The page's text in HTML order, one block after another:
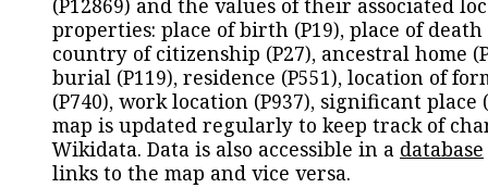
(P12869) and the values of their associated
properties: place of birth (P19), place of death
country of citizenship (P27), ancestral home
burial (P119), residence (P551), location of
(P740), work location (P937), significant place
map is updated regularly to keep track of
Wikidata. Data is also accessible in a database
links to the map and vice versa.